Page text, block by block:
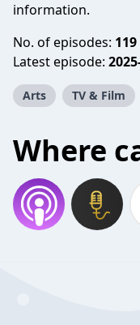
information.
No. of episodes: 119
Latest episode:
Arts TV & Film
Where